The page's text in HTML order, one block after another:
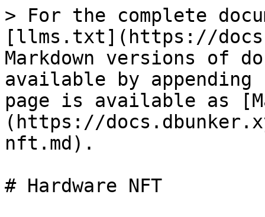
> For the complete
[llms.txt](https://
Markdown versions of
available by
page is available as
(https://
nft.md).
# Hardware NFT